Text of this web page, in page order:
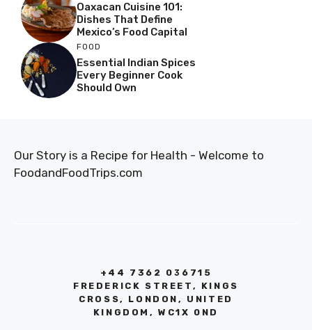
Oaxacan Cuisine 101:
Dishes That Define
Mexico’s Food Capital
FOOD
Essential Indian Spices
Every Beginner Cook
Should Own
Our Story is a Recipe for Health - Welcome to
FoodandFoodTrips.com
+44 7362 036715
FREDERICK STREET, KINGS
CROSS, LONDON, UNITED
KINGDOM, WC1X 0ND